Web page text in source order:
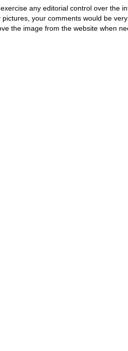
any editorial control over the
your comments would be
the image from the website when